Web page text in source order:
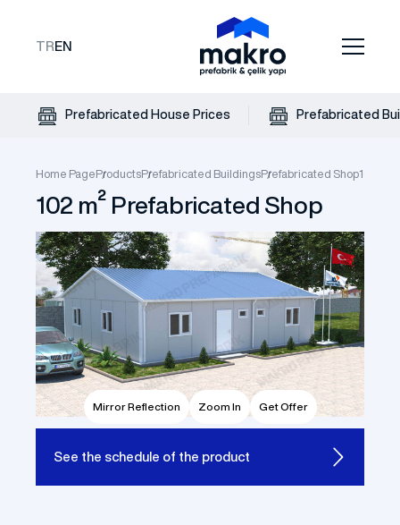
TR EN
Prefabricated House Prices Prefabricated
Home PageProductsPrefabricated BuildingsPrefabricated Shop102 m²
102 m² Prefabricated Shop
Mirror Reflection Zoom In Get Offer
See the schedule of the product